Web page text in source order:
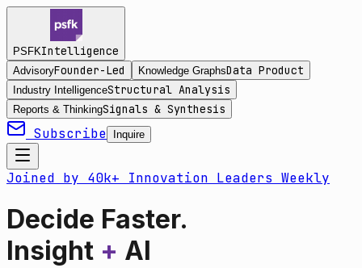
PSFKIntelligence
AdvisoryFounder-Led Knowledge GraphsData Product
Industry IntelligenceStructural Analysis
Reports & ThinkingSignals & Synthesis
Subscribe Inquire
Joined by 40k+ Innovation Leaders Weekly
Decide Faster.
Insight + AI